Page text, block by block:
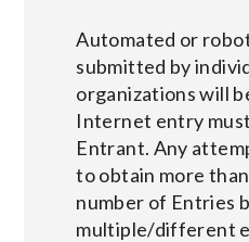
Automated or
submitted by
organizations will
Internet entry
Entrant. Any
to obtain more
number of Entries
multiple/different